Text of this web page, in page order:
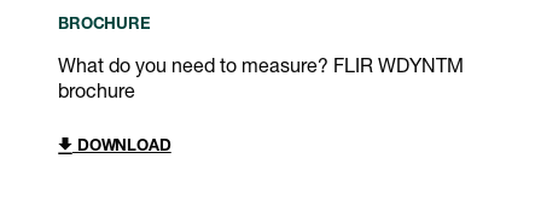
BROCHURE
What do you need to measure? FLIR WDYNTM
brochure
DOWNLOAD